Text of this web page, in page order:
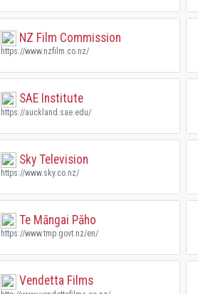
NZ Film Commission
https://www.nzfilm.co.nz/
SAE Institute
https://auckland.sae.edu/
Sky Television
https://www.sky.co.nz/
Te Māngai Pāho
https://www.tmp.govt.nz/en/
Vendetta Films